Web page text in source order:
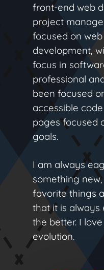
front-end web
project
focused on
development,
focus in
professional
been focused
accessible
pages focused
goals.
I am always
something
favorite things
that it is always
the better. I
evolution.